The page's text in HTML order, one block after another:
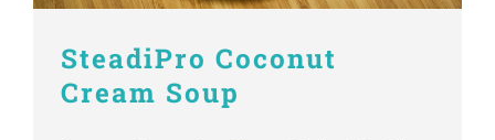
SteadiPro Coconut
Cream Soup